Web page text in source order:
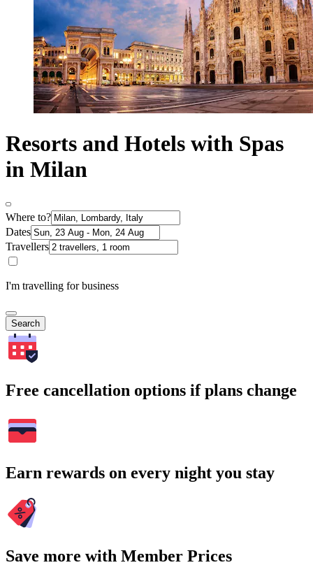
Resorts and Hotels with Spas
in Milan
Where to?
Dates
Travellers
I'm travelling for business
Search
Free cancellation options if plans change
Earn rewards on every night you stay
Save more with Member Prices